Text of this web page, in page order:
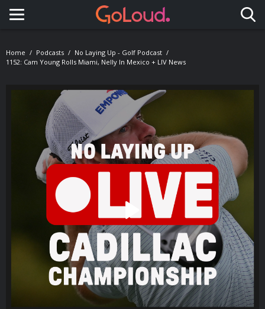
Toggle navigation
Home Podcasts
No Laying Up - Golf Podcast
1152: Cam Young Rolls Miami, Nelly In Mexico + LIV News